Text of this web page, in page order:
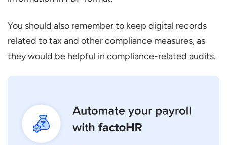
You should also remember to keep digital records
related to tax and other compliance measures, as
they would be helpful in compliance-related audits.